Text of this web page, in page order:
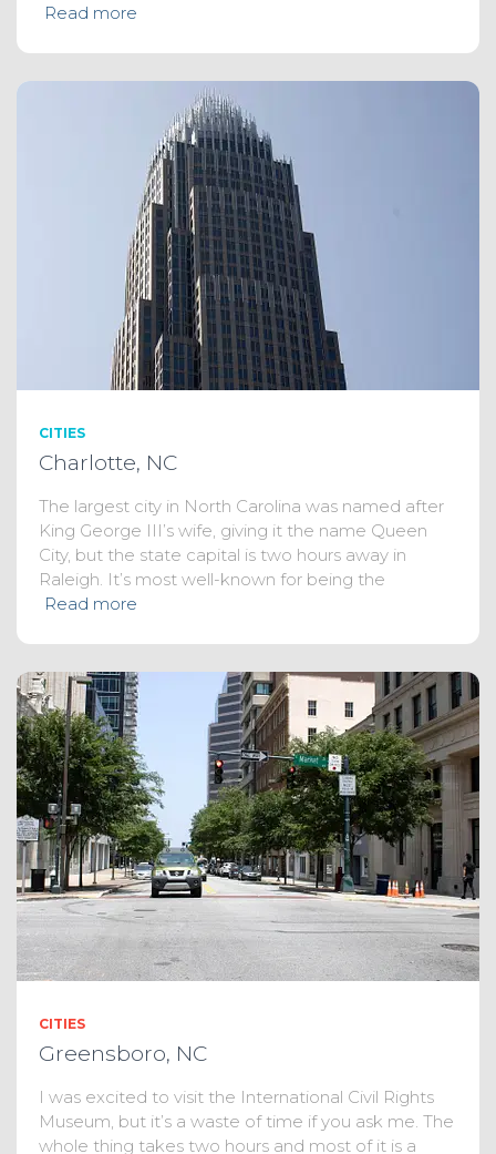
Read more
CITIES
Charlotte, NC
The largest city in North Carolina was named after
King George III’s wife, giving it the name Queen
City, but the state capital is two hours away in
Raleigh. It’s most well-known for being the
Read more
CITIES
Greensboro, NC
I was excited to visit the International Civil Rights
Museum, but it’s a waste of time if you ask me. The
whole thing takes two hours and most of it is a